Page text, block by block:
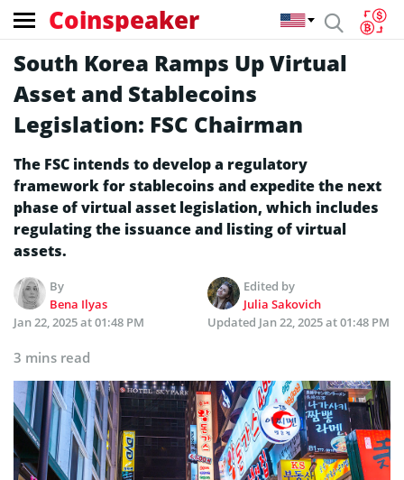
Coinspeaker
South Korea Ramps Up Virtual
Asset and Stablecoins
Legislation: FSC Chairman
The FSC intends to develop a regulatory
framework for stablecoins and expedite the next
phase of virtual asset legislation, which includes
regulating the issuance and listing of virtual
assets.
By
Bena Ilyas
Edited by
Julia Sakovich
Jan 22, 2025 at 01:48 PM
Updated Jan 22, 2025 at 01:48 PM
3 mins read